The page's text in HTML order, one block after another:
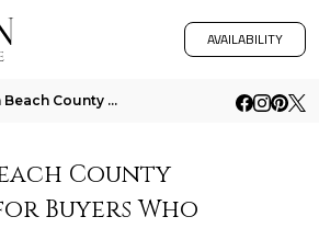
AVAILABILITY
Top 5 Palm Beach County Residences For Buyers Who Prioritize Pet Friendly Rules That Are Operationally Real
County
Buyers Who